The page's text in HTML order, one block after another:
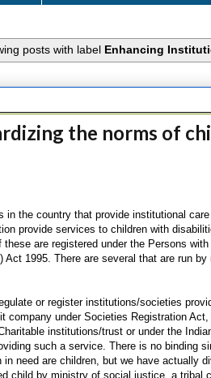
posts with label Enhancing
the norms of
in the country that provide institutional
provide services to children with
are registered under the Persons
Act 1995. There are several that are run
or register institutions/societies
company under Societies Registration
institutions/trust or under the
such a service. There is no binding
need are children, but we have actually
child by ministry of social justice, a tribal